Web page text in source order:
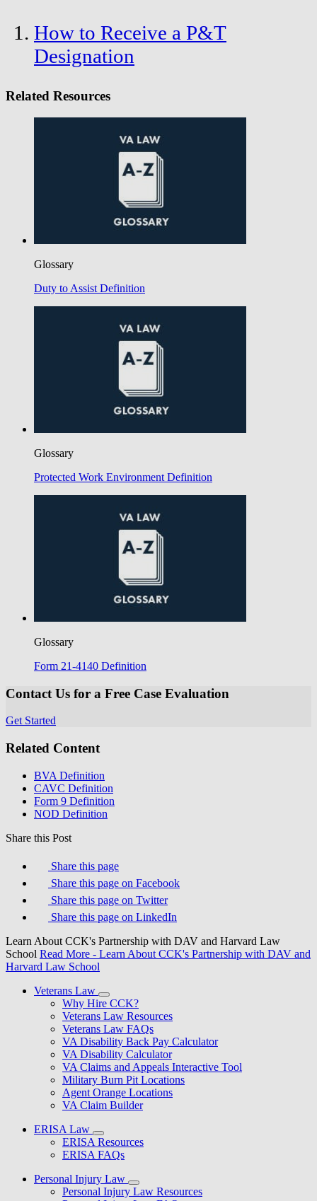
How to Receive a P&T
Designation
Related Resources
Glossary
Duty to Assist Definition
Glossary
Protected Work Environment Definition
Glossary
Form 21-4140 Definition
Contact Us for a Free Case Evaluation
Get Started
Related Content
BVA Definition
CAVC Definition
Form 9 Definition
NOD Definition
Share this Post
Share this page
Share this page on Facebook
Share this page on Twitter
Share this page on LinkedIn
Learn About CCK's Partnership with DAV and Harvard Law
School Read More - Learn About CCK's Partnership with DAV and
Harvard Law School
Veterans Law
Why Hire CCK?
Veterans Law Resources
Veterans Law FAQs
VA Disability Back Pay Calculator
VA Disability Calculator
VA Claims and Appeals Interactive Tool
Military Burn Pit Locations
Agent Orange Locations
VA Claim Builder
ERISA Law
ERISA Resources
ERISA FAQs
Personal Injury Law
Personal Injury Law Resources